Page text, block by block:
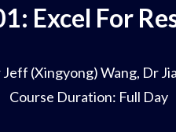
Excel For
(Xingyong) Wang, Dr
Course Duration: Full Day